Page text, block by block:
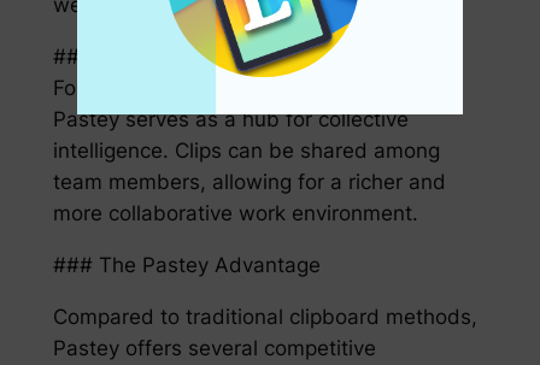
weeks, or even months past.
#### Enhanced Collaboration
For teams working on shared projects,
Pastey serves as a hub for collective
intelligence. Clips can be shared among
team members, allowing for a richer and
more collaborative work environment.
### The Pastey Advantage
Compared to traditional clipboard methods,
Pastey offers several competitive